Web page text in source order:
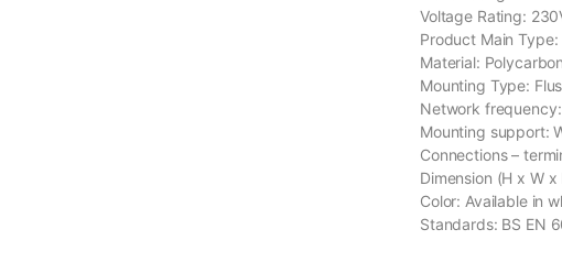
Voltage Rating:
Product Main
Material:
Mounting Type:
Network
Mounting support:
Connections –
Dimension (H x W
Color: Available in
Standards: BS EN